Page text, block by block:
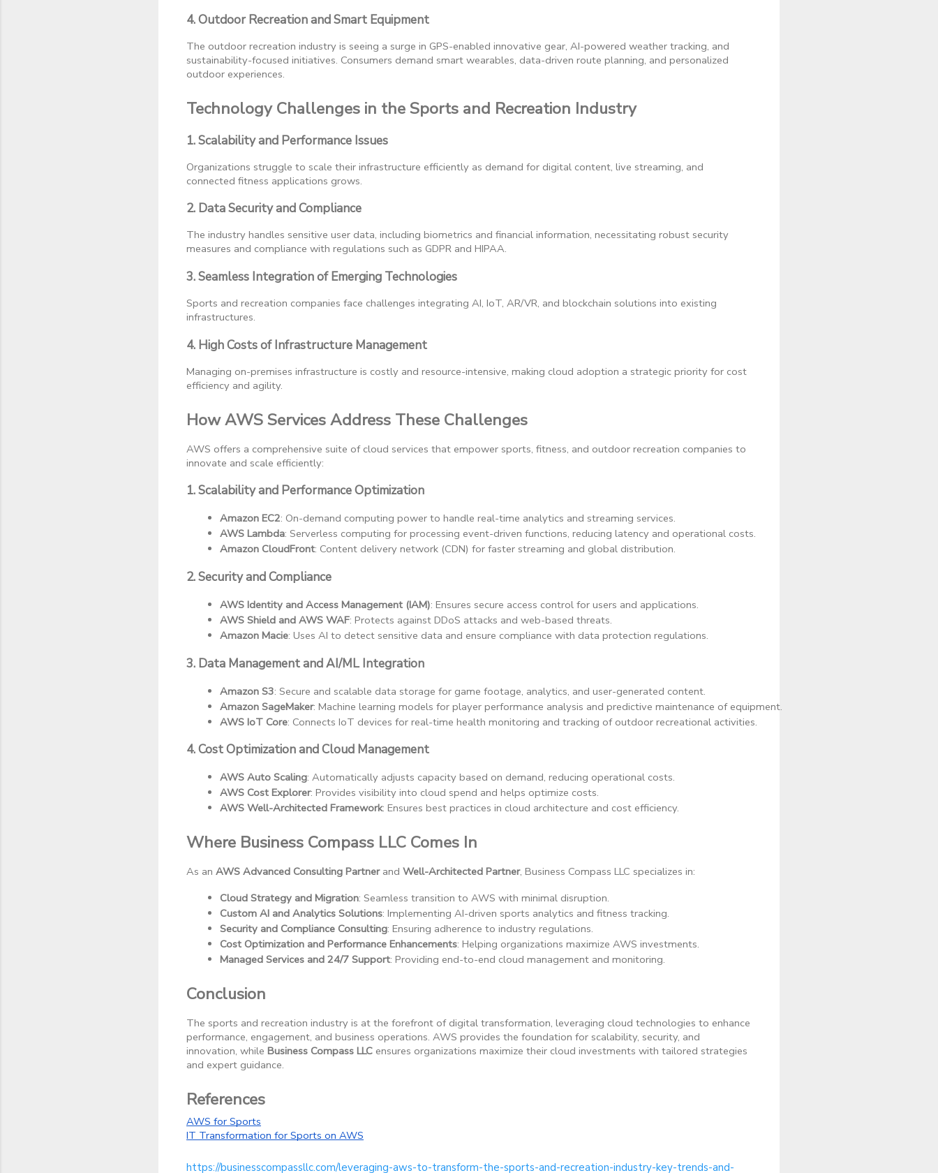
4. Outdoor Recreation and Smart Equipment
The outdoor recreation industry is seeing a surge in GPS-enabled innovative gear, AI-powered weather tracking, and
sustainability-focused initiatives. Consumers demand smart wearables, data-driven route planning, and personalized
outdoor experiences.
Technology Challenges in the Sports and Recreation Industry
1. Scalability and Performance Issues
Organizations struggle to scale their infrastructure efficiently as demand for digital content, live streaming, and
connected fitness applications grows.
2. Data Security and Compliance
The industry handles sensitive user data, including biometrics and financial information, necessitating robust security
measures and compliance with regulations such as GDPR and HIPAA.
3. Seamless Integration of Emerging Technologies
Sports and recreation companies face challenges integrating AI, IoT, AR/VR, and blockchain solutions into existing
infrastructures.
4. High Costs of Infrastructure Management
Managing on-premises infrastructure is costly and resource-intensive, making cloud adoption a strategic priority for cost
efficiency and agility.
How AWS Services Address These Challenges
AWS offers a comprehensive suite of cloud services that empower sports, fitness, and outdoor recreation companies to
innovate and scale efficiently:
1. Scalability and Performance Optimization
Amazon EC2: On-demand computing power to handle real-time analytics and streaming services.
AWS Lambda: Serverless computing for processing event-driven functions, reducing latency and operational costs.
Amazon CloudFront: Content delivery network (CDN) for faster streaming and global distribution.
2. Security and Compliance
AWS Identity and Access Management (IAM): Ensures secure access control for users and applications.
AWS Shield and AWS WAF: Protects against DDoS attacks and web-based threats.
Amazon Macie: Uses AI to detect sensitive data and ensure compliance with data protection regulations.
3. Data Management and AI/ML Integration
Amazon S3: Secure and scalable data storage for game footage, analytics, and user-generated content.
Amazon SageMaker: Machine learning models for player performance analysis and predictive maintenance of equipment.
AWS IoT Core: Connects IoT devices for real-time health monitoring and tracking of outdoor recreational activities.
4. Cost Optimization and Cloud Management
AWS Auto Scaling: Automatically adjusts capacity based on demand, reducing operational costs.
AWS Cost Explorer: Provides visibility into cloud spend and helps optimize costs.
AWS Well-Architected Framework: Ensures best practices in cloud architecture and cost efficiency.
Where Business Compass LLC Comes In
As an AWS Advanced Consulting Partnerand Well-Architected Partner, Business Compass LLC specializes in:
Cloud Strategy and Migration: Seamless transition to AWS with minimal disruption.
Custom AI and Analytics Solutions: Implementing AI-driven sports analytics and fitness tracking.
Security and Compliance Consulting: Ensuring adherence to industry regulations.
Cost Optimization and Performance Enhancements: Helping organizations maximize AWS investments.
Managed Services and 24/7 Support: Providing end-to-end cloud management and monitoring.
Conclusion
The sports and recreation industry is at the forefront of digital transformation, leveraging cloud technologies to enhance
performance, engagement, and business operations. AWS provides the foundation for scalability, security, and
innovation, while Business Compass LLC ensures organizations maximize their cloud investments with tailored strategies
and expert guidance.
References
AWS for Sports
IT Transformation for Sports on AWS
https://businesscompassllc.com/leveraging-aws-to-transform-the-sports-and-recreation-industry-key-trends-and-